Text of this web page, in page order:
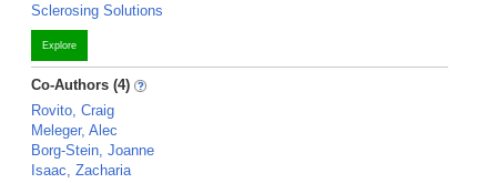
Sclerosing Solutions
Explore
Co-Authors (4)
Rovito, Craig
Meleger, Alec
Borg-Stein, Joanne
Isaac, Zacharia